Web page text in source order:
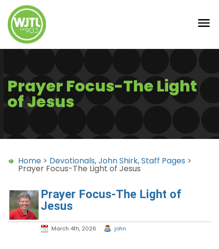
Prayer Focus-The Light
of Jesus
Home > Devotionals,John Shirk,Staff Pages >
Prayer Focus-The Light of Jesus
Prayer Focus-The Light of
Jesus
March 4th, 2026 john